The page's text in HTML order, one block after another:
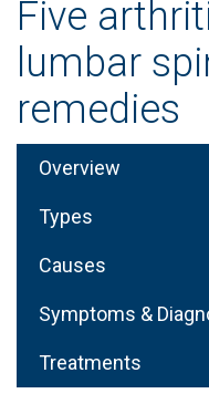
Five
lumbar
remedies
Overview
Types
Causes
Symptoms &
Treatments